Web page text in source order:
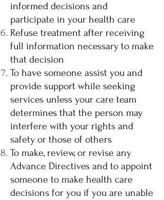
informed decisions and
participate in your health care
Refuse treatment after receiving
full information necessary to make
that decision
To have someone assist you and
provide support while seeking
services unless your care team
determines that the person may
interfere with your rights and
safety or those of others
To make, review, or revise any
Advance Directives and to appoint
someone to make health care
decisions for you if you are unable